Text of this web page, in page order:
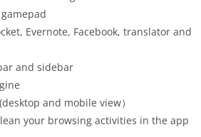
Evernote, Facebook, translator and
and sidebar
and mobile view）
your browsing activities in the app